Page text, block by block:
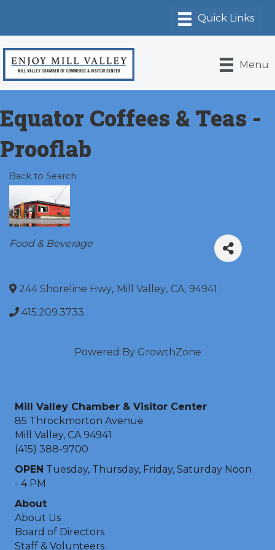
Menu
Equator Coffees & Teas -
Prooflab
Back to Search
Categories
Food & Beverage
244 Shoreline Hwy, Mill Valley, CA, 94941
415.209.3733
Powered By GrowthZone
Mill Valley Chamber & Visitor Center
85 Throckmorton Avenue
Mill Valley, CA 94941
(415) 388-9700
OPEN Tuesday, Thursday, Friday, Saturday Noon
- 4 PM
About
About Us
Board of Directors
Staff & Volunteers